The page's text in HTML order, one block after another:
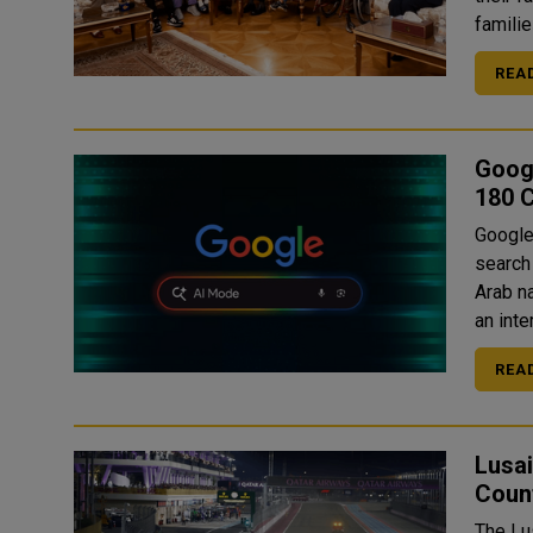
180
Arab nations. This mode allows
an